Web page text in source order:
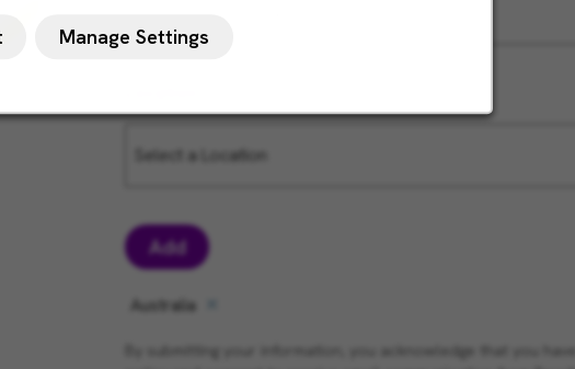
Manage Settings
Add
Australia
By submitting your information, you acknowledge that you